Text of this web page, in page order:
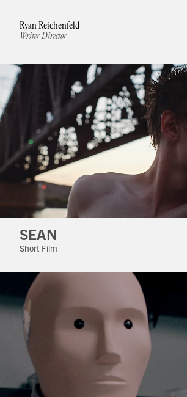
Ryan Reichenfeld
Writer-Director
SEAN
Short Film